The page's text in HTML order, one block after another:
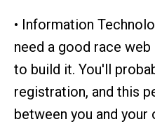
• Information
need a good race
to build it. You'll
registration, and this
between you and